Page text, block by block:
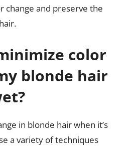
change and preserve the
color
blonde hair
in blonde hair when it’s
a variety of techniques